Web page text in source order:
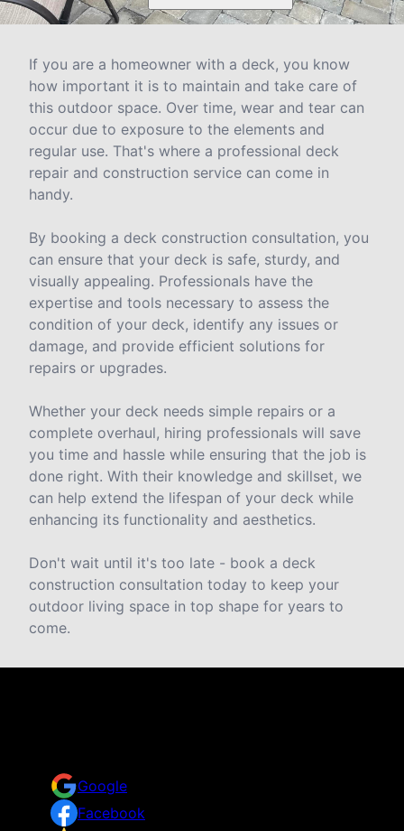
If you are a homeowner with a deck, you know
how important it is to maintain and take care of
this outdoor space. Over time, wear and tear can
occur due to exposure to the elements and
regular use. That's where a professional deck
repair and construction service can come in
handy.
By booking a deck construction consultation, you
can ensure that your deck is safe, sturdy, and
visually appealing. Professionals have the
expertise and tools necessary to assess the
condition of your deck, identify any issues or
damage, and provide efficient solutions for
repairs or upgrades.
Whether your deck needs simple repairs or a
complete overhaul, hiring professionals will save
you time and hassle while ensuring that the job is
done right. With their knowledge and skillset, we
can help extend the lifespan of your deck while
enhancing its functionality and aesthetics.
Don't wait until it's too late - book a deck
construction consultation today to keep your
outdoor living space in top shape for years to
come.
Google
Facebook